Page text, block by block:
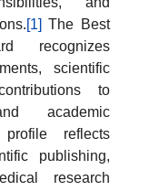
[1] The Best
recognizes
scientific
to
academic
reflects
publishing,
research